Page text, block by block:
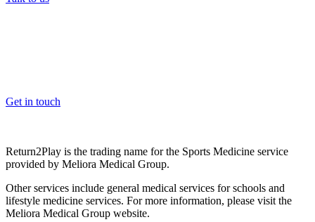
Get in touch
Return2Play is the trading name for the Sports Medicine service
provided by Meliora Medical Group.
Other services include general medical services for schools and
lifestyle medicine services. For more information, please visit the
Meliora Medical Group website.